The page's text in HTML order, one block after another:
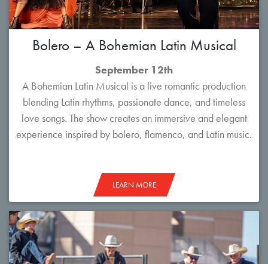
Bolero – A Bohemian Latin Musical
September 12th
A Bohemian Latin Musical is a live romantic production
blending Latin rhythms, passionate dance, and timeless
love songs. The show creates an immersive and elegant
experience inspired by bolero, flamenco, and Latin music.
LEARN MORE